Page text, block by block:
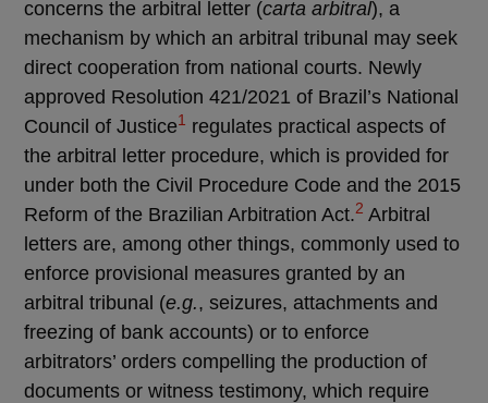
concerns the arbitral letter (carta arbitral), a
mechanism by which an arbitral tribunal may seek
direct cooperation from national courts. Newly
approved Resolution 421/2021 of Brazil’s National
Council of Justice1 regulates practical aspects of
the arbitral letter procedure, which is provided for
under both the Civil Procedure Code and the 2015
Reform of the Brazilian Arbitration Act.2 Arbitral
letters are, among other things, commonly used to
enforce provisional measures granted by an
arbitral tribunal (e.g., seizures, attachments and
freezing of bank accounts) or to enforce
arbitrators’ orders compelling the production of
documents or witness testimony, which require